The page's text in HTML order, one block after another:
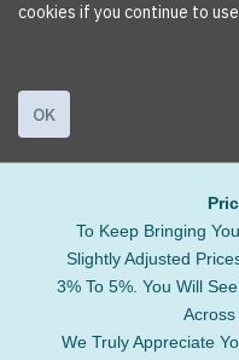
cookies if you continue to
OK
To Keep Bringing
Slightly Adjusted
3% To 5%. You Will
Across
We Truly Appreciate